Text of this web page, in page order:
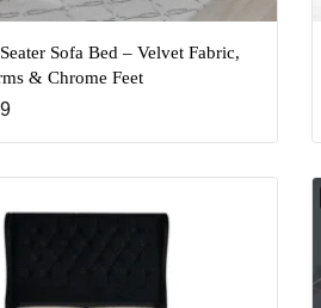
Sofa Bed – Velvet Fabric,
& Chrome Feet